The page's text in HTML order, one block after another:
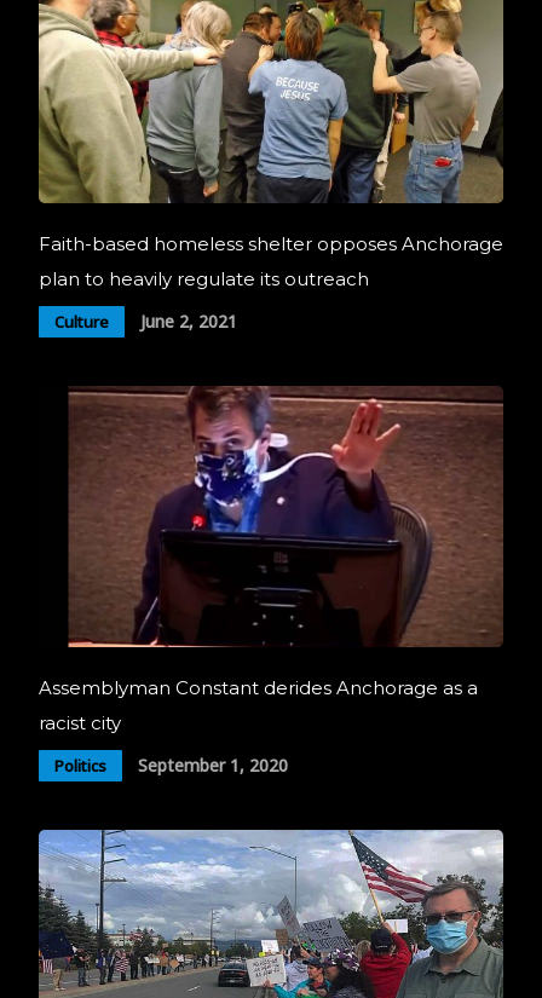
Faith-based homeless shelter opposes Anchorage
plan to heavily regulate its outreach
Culture June 2, 2021
Assemblyman Constant derides Anchorage as a
racist city
Politics September 1, 2020